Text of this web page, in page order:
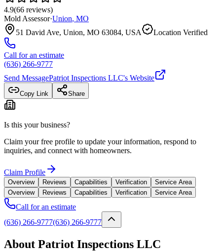
4.9(66 reviews)
Mold Assessor·Union, MO
51 David Ave, Union, MO 63084, USA
Location Verified
Call for an estimate
(636) 266-9777
Send MessagePatriot Inspections LLC's Website
Copy Link Share
Is this your business?
Claim your free profile to update your information, respond to
inquiries, and connect with homeowners.
Claim Profile
Overview Reviews Capabilities Verification
Service Area
Overview
Reviews Capabilities Verification Service Area
Call for an estimate
(636) 266-9777(636) 266-9777
About Patriot Inspections LLC